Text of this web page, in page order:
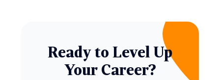
Ready to Level Up
Your Career?